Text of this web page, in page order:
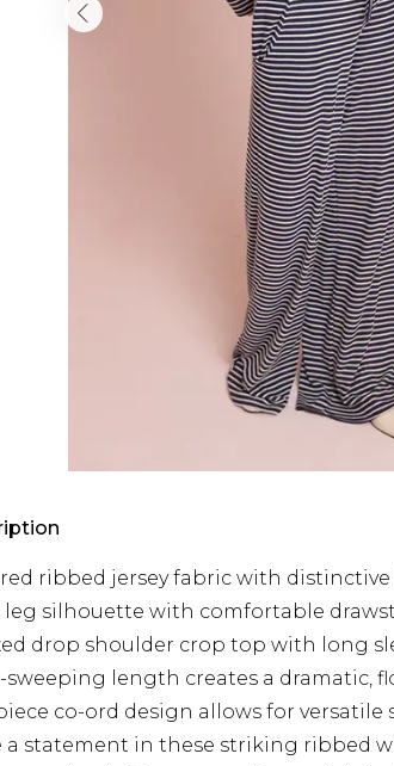
ribbed jersey fabric with
leg silhouette with comfortable
drop shoulder crop top with long
sweeping length creates a dramatic,
co-ord design allows for
a statement in these striking ribbed